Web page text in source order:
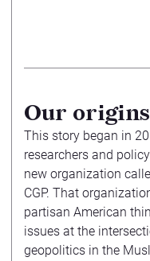
Our origins
This story began in
researchers and
new organization
CGP. That
partisan American
issues at the
geopolitics in the